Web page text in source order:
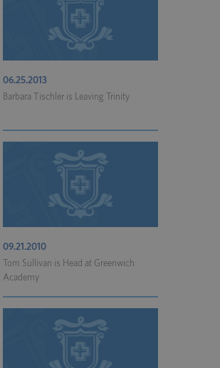
06.25.2013
Barbara Tischler is Leaving Trinity
09.21.2010
Tom Sullivan is Head at Greenwich
Academy